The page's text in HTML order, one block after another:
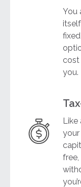
You
cost
you.
Like
your